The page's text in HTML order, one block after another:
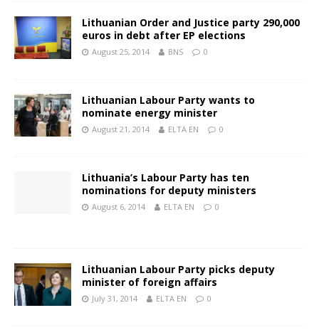
Lithuanian Order and Justice party 290,000
euros in debt after EP elections
August 25, 2014 BNS 0
Lithuanian Labour Party wants to
nominate energy minister
August 21, 2014 ELTA EN 0
Lithuania’s Labour Party has ten
nominations for deputy ministers
August 6, 2014 ELTA EN 0
Lithuanian Labour Party picks deputy
minister of foreign affairs
July 31, 2014 ELTA EN 0